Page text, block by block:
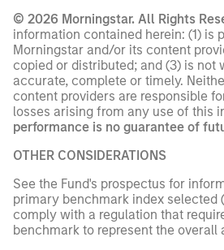
© 2026 Morningstar. All Rights
information contained herein: (1) is
Morningstar and/or its content
copied or distributed; and (3) is not
accurate, complete or timely.
content providers are responsible
losses arising from any use of this
performance is no guarantee of
OTHER CONSIDERATIONS
See the Fund's prospectus for
primary benchmark index selected
comply with a regulation that
benchmark to represent the overall